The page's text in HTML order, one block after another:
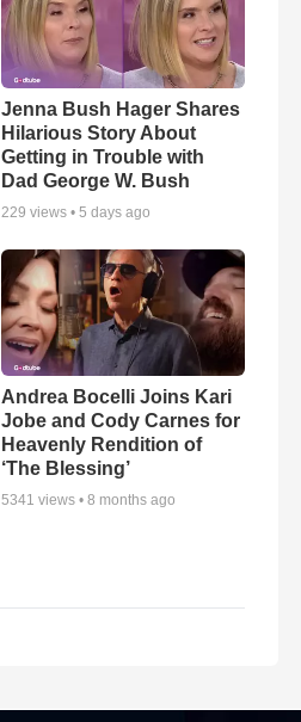
Jenna Bush Hager Shares
Hilarious Story About
Getting in Trouble with
Dad George W. Bush
229 views •5 days ago
Andrea Bocelli Joins Kari
Jobe and Cody Carnes for
Heavenly Rendition of
‘The Blessing’
5341 views •8 months ago